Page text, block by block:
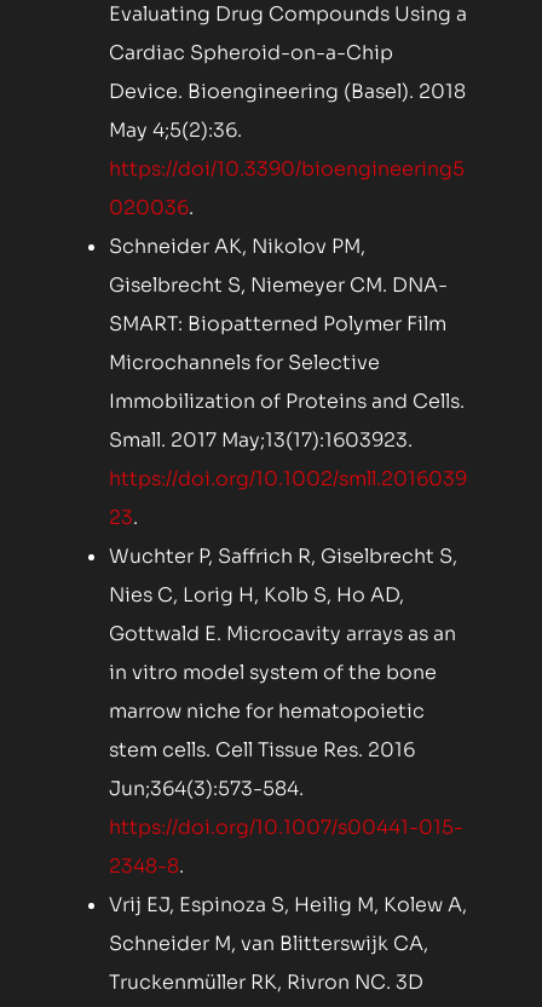
Evaluating Drug Compounds Using a
Cardiac Spheroid-on-a-Chip
Device. Bioengineering (Basel). 2018
May 4;5(2):36.
https://doi/10.3390/bioengineering5
020036.
Schneider AK, Nikolov PM,
Giselbrecht S, Niemeyer CM. DNA-
SMART: Biopatterned Polymer Film
Microchannels for Selective
Immobilization of Proteins and Cells.
Small. 2017 May;13(17):1603923.
https://doi.org/10.1002/smll.2016039
23.
Wuchter P, Saffrich R, Giselbrecht S,
Nies C, Lorig H, Kolb S, Ho AD,
Gottwald E. Microcavity arrays as an
in vitro model system of the bone
marrow niche for hematopoietic
stem cells. Cell Tissue Res. 2016
Jun;364(3):573-584.
https://doi.org/10.1007/s00441-015-
2348-8.
Vrij EJ, Espinoza S, Heilig M, Kolew A,
Schneider M, van Blitterswijk CA,
Truckenmüller RK, Rivron NC. 3D